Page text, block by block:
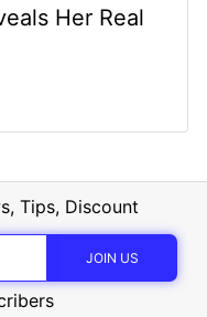
Her Real
Tips, Discount